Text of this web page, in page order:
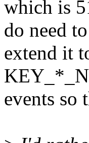
which is
do need to
extend it
events so